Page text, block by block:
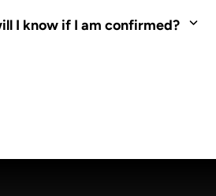
I know if I am confirmed?